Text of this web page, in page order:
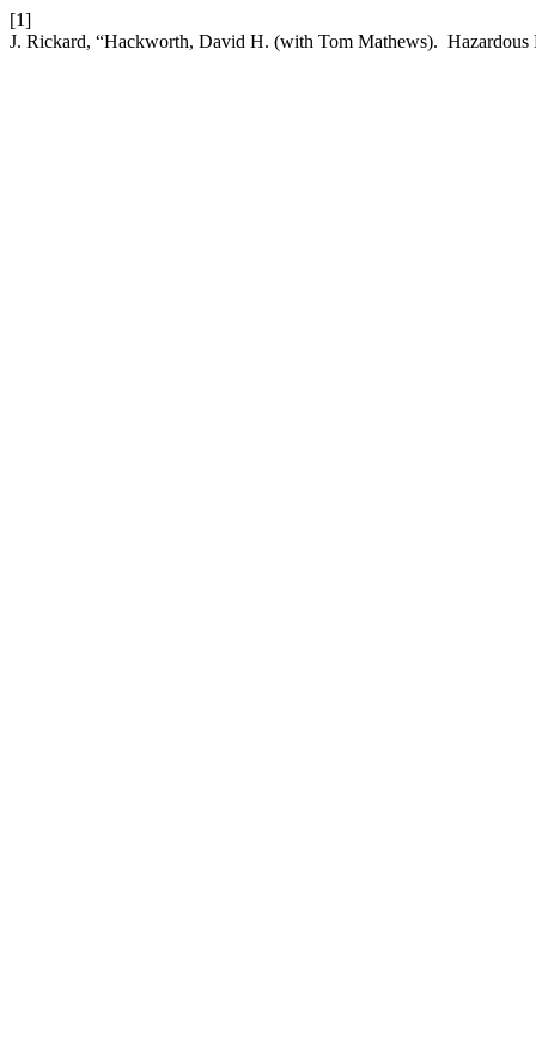
[1]
J. Rickard, “Hackworth, David H. (with Tom Mathews).